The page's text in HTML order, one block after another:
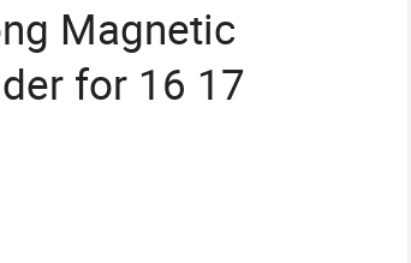
Magnetic
for 16 17